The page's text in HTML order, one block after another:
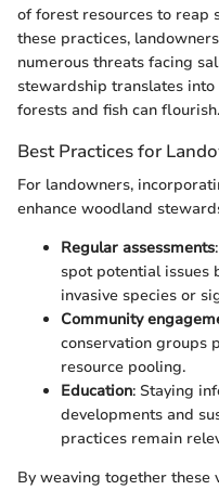
of forest resources to reap
these practices,
numerous threats facing
stewardship translates
forests and fish can flourish.
Best Practices for
For landowners,
enhance woodland
Regular assessments
spot potential issues
invasive species or
Community
conservation groups
resource pooling.
Education: Staying
developments and
practices remain
By weaving together these